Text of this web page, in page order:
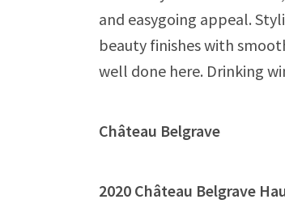
and easygoing appeal.
beauty finishes with
well done here. Drinking
Château Belgrave
2020 Château Belgrave